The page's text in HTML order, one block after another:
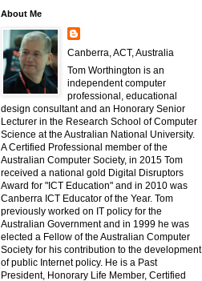
About Me
Canberra, ACT, Australia
Tom Worthington is an
independent computer
professional, educational
design consultant and an Honorary Senior
Lecturer in the Research School of Computer
Science at the Australian National University.
A Certified Professional member of the
Australian Computer Society, in 2015 Tom
received a national gold Digital Disruptors
Award for "ICT Education" and in 2010 was
Canberra ICT Educator of the Year. Tom
previously worked on IT policy for the
Australian Government and in 1999 he was
elected a Fellow of the Australian Computer
Society for his contribution to the development
of public Internet policy. He is a Past
President, Honorary Life Member, Certified